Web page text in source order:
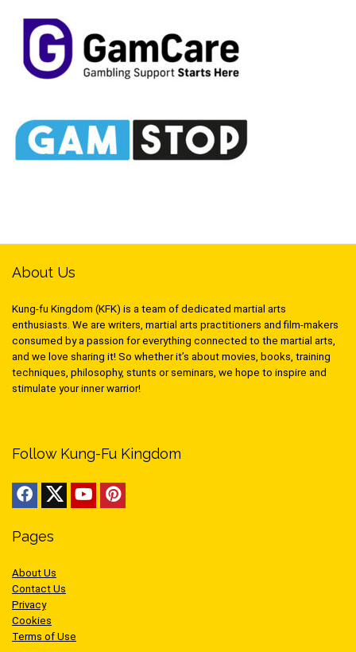
About Us
Kung-fu Kingdom (KFK) is a team of dedicated martial arts
enthusiasts. We are writers, martial arts practitioners and film-makers
consumed by a passion for everything connected to the martial arts,
and we love sharing it! So whether it’s about movies, books, training
techniques, philosophy, stunts or seminars, we hope to inspire and
stimulate your inner warrior!
Follow Kung-Fu Kingdom
Pages
About Us
Contact Us
Privacy
Cookies
Terms of Use